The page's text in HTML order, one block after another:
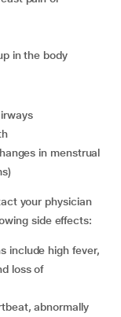
in the body
your physician
side effects:
loss of